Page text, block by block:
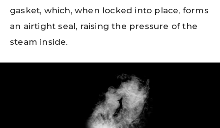
gasket, which, when locked into place, forms
an airtight seal, raising the pressure of the
steam inside.